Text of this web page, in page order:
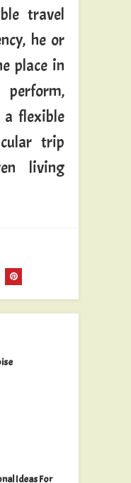
travel
he or
place in
flexible
trip
living
Ideas For